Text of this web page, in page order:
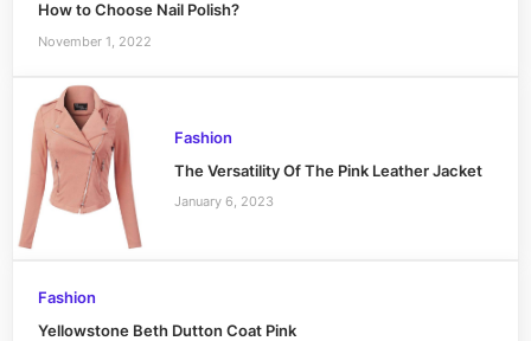
How to Choose Nail Polish?
November 1, 2022
Fashion
The Versatility Of The Pink Leather Jacket
January 6, 2023
Fashion
Yellowstone Beth Dutton Coat Pink